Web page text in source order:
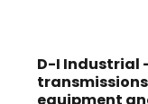
D-I Industrial